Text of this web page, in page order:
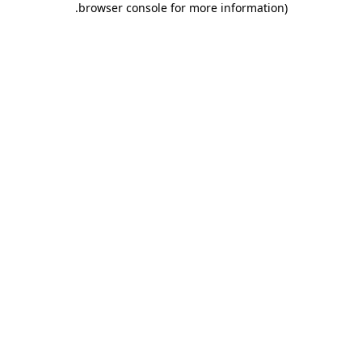
browser console for more information)
.